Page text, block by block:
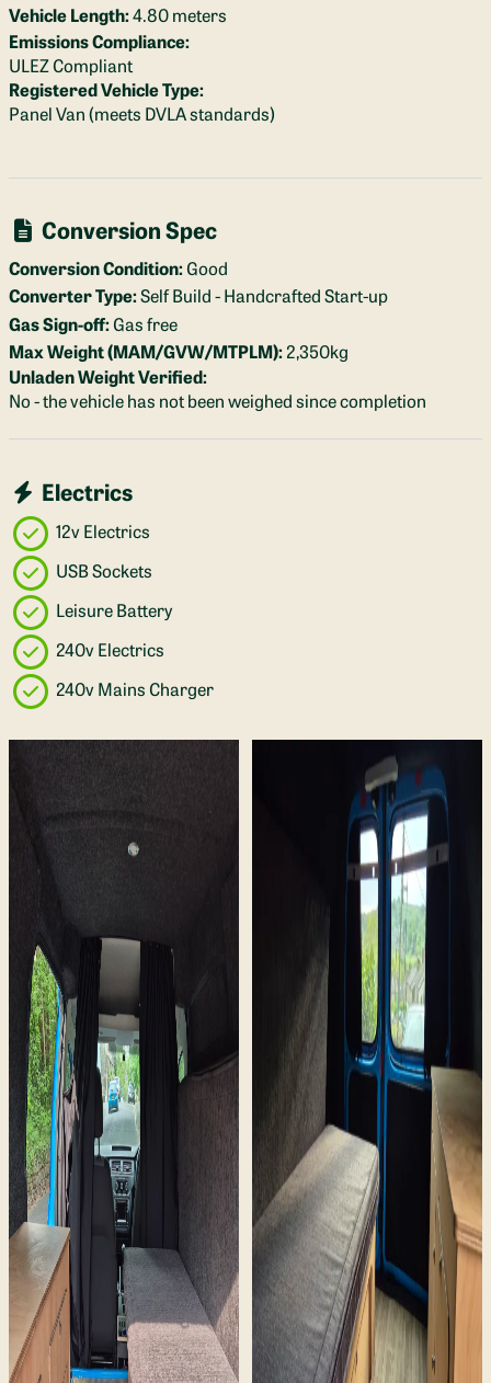
Vehicle Length:4.80 meters
Emissions Compliance:
ULEZ Compliant
Registered Vehicle Type:
Panel Van (meets DVLA standards)
Conversion Spec
Conversion Condition:Good
Converter Type:Self Build - Handcrafted Start-up
Gas Sign-off:Gas free
Max Weight (MAM/GVW/MTPLM):2,350kg
Unladen Weight Verified:
No - the vehicle has not been weighed since completion
Electrics
12v Electrics
USB Sockets
Leisure Battery
240v Electrics
240v Mains Charger